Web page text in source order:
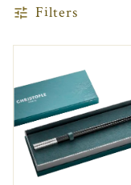
Filters